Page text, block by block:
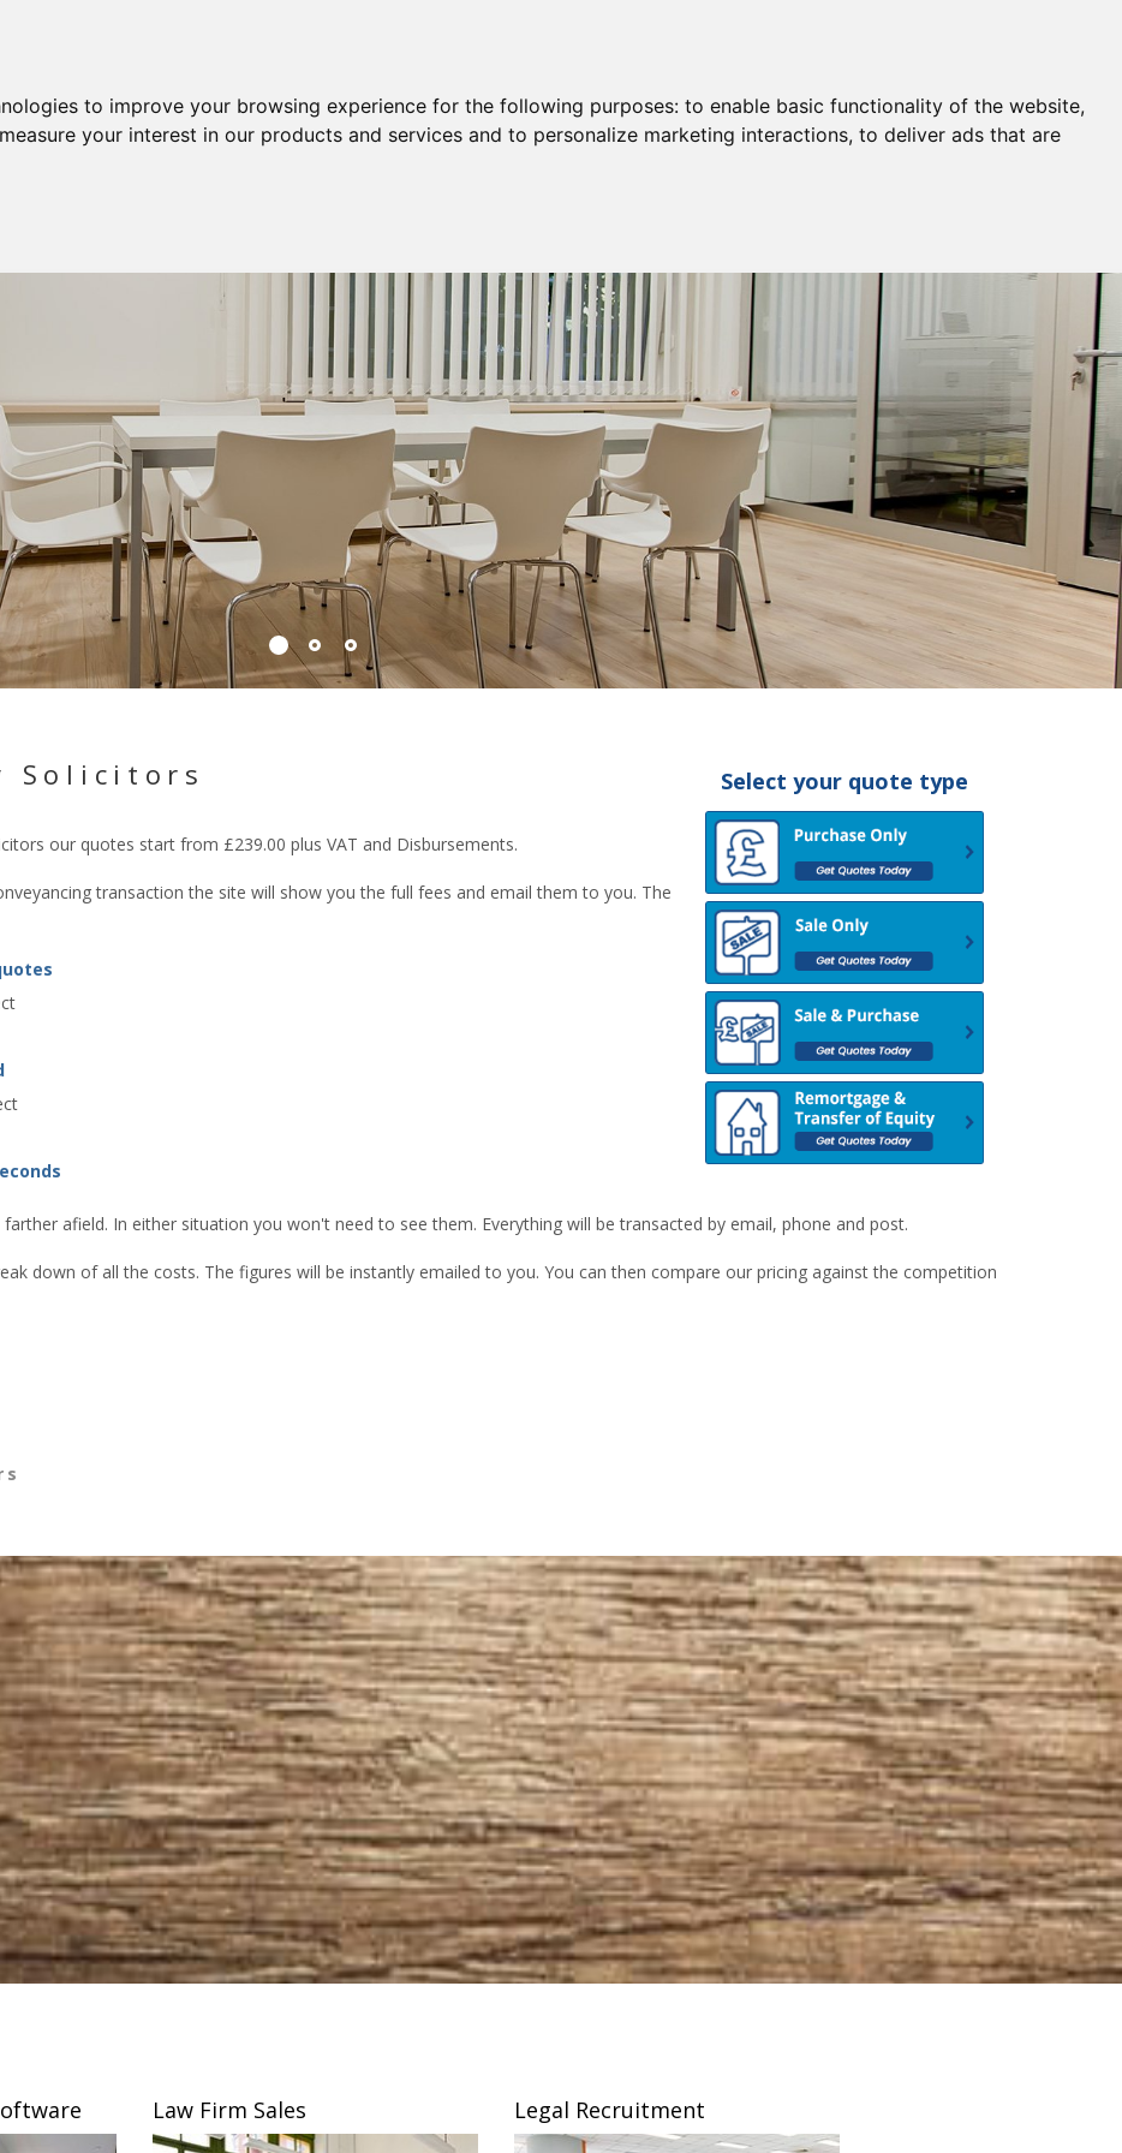
to improve your browsing experience for the following purposes: to enable basic functionality of the website,
your interest in our products and services and to personalize marketing interactions, to deliver ads that are
Select your quote type
Solicitors
our quotes start from £239.00 plus VAT and Disbursements.
transaction the site will show you the full fees and email them to you. The
afield. In either situation you won't need to see them. Everything will be transacted by email, phone and post.
down of all the costs. The figures will be instantly emailed to you. You can then compare our pricing against the competition
Law Firm Sales Legal Recruitment